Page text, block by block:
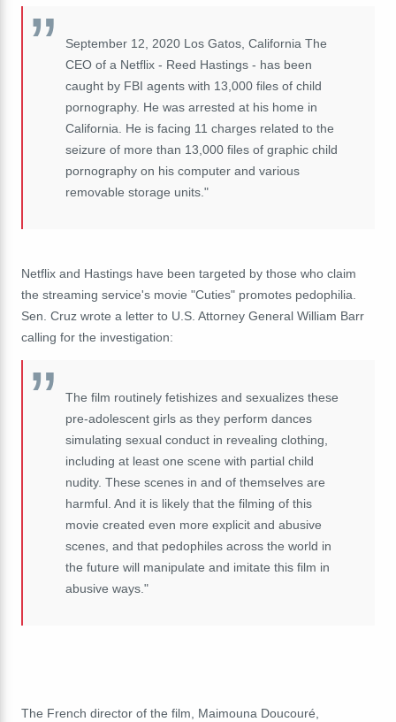
September 12, 2020 Los Gatos, California The
CEO of a Netflix - Reed Hastings - has been
caught by FBI agents with 13,000 files of child
pornography. He was arrested at his home in
California. He is facing 11 charges related to the
seizure of more than 13,000 files of graphic child
pornography on his computer and various
removable storage units."
Netflix and Hastings have been targeted by those who claim
the streaming service's movie "Cuties" promotes pedophilia.
Sen. Cruz wrote a letter to U.S. Attorney General William Barr
calling for the investigation:
The film routinely fetishizes and sexualizes these
pre-adolescent girls as they perform dances
simulating sexual conduct in revealing clothing,
including at least one scene with partial child
nudity. These scenes in and of themselves are
harmful. And it is likely that the filming of this
movie created even more explicit and abusive
scenes, and that pedophiles across the world in
the future will manipulate and imitate this film in
abusive ways."
The French director of the film, Maimouna Doucouré,